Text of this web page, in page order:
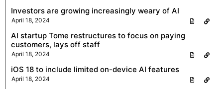
Investors are growing increasingly weary of AI
April 18, 2024
AI startup Tome restructures to focus on paying
customers, lays off staff
April 18, 2024
iOS 18 to include limited on-device AI features
April 18, 2024